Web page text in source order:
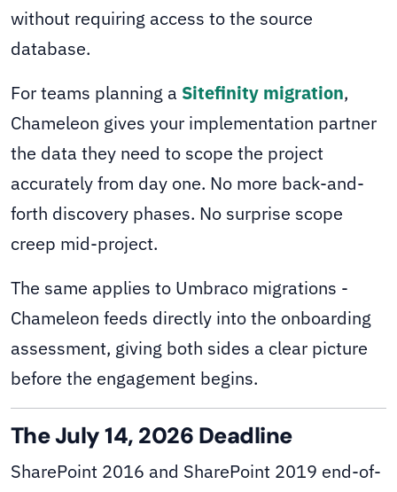
without requiring access to the source
database.
For teams planning a Sitefinity migration,
Chameleon gives your implementation partner
the data they need to scope the project
accurately from day one. No more back-and-
forth discovery phases. No surprise scope
creep mid-project.
The same applies to Umbraco migrations -
Chameleon feeds directly into the onboarding
assessment, giving both sides a clear picture
before the engagement begins.
The July 14, 2026 Deadline
SharePoint 2016 and SharePoint 2019 end-of-